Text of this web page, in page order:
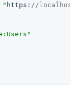
" https: //